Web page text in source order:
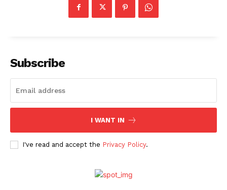
Menu
Subscribe
I WANT IN
I've read and accept the Privacy Policy.